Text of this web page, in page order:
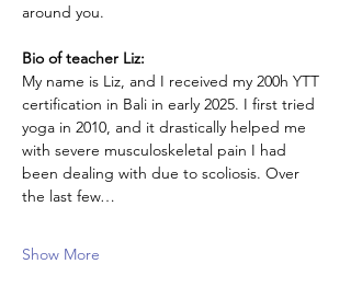
around you.
Bio of teacher Liz:
My name is Liz, and I received my 200h YTT
certification in Bali in early 2025. I first tried
yoga in 2010, and it drastically helped me
with severe musculoskeletal pain I had
been dealing with due to scoliosis. Over
the last few…
Show More